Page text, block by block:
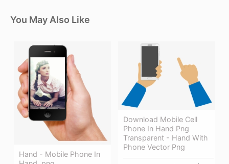
You May Also Like
Hand - Mobile Phone In
Download Mobile Cell
Phone In Hand Png
Transparent - Hand With
Phone Vector Png